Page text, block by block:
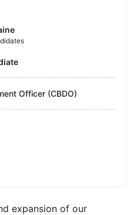
expansion of our
Officer (CBDO)